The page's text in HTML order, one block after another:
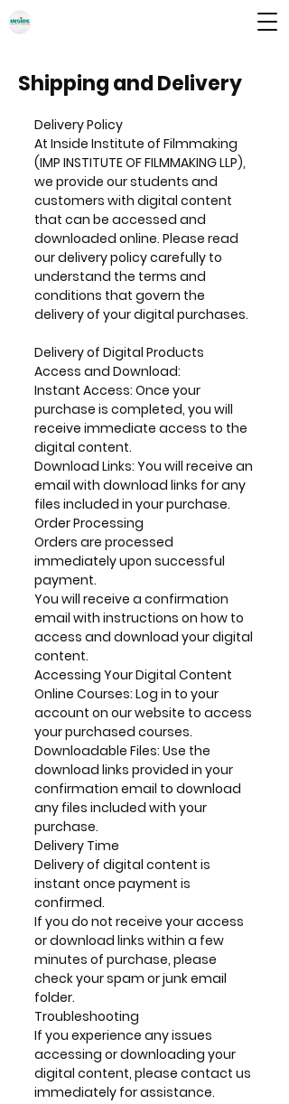
Shipping and Delivery
Delivery Policy
At Inside Institute of Filmmaking
(IMP INSTITUTE OF FILMMAKING LLP),
we provide our students and
customers with digital content
that can be accessed and
downloaded online. Please read
our delivery policy carefully to
understand the terms and
conditions that govern the
delivery of your digital purchases.
Delivery of Digital Products
Access and Download:
Instant Access: Once your
purchase is completed, you will
receive immediate access to the
digital content.
Download Links: You will receive an
email with download links for any
files included in your purchase.
Order Processing
Orders are processed
immediately upon successful
payment.
You will receive a confirmation
email with instructions on how to
access and download your digital
content.
Accessing Your Digital Content
Online Courses: Log in to your
account on our website to access
your purchased courses.
Downloadable Files: Use the
download links provided in your
confirmation email to download
any files included with your
purchase.
Delivery Time
Delivery of digital content is
instant once payment is
confirmed.
If you do not receive your access
or download links within a few
minutes of purchase, please
check your spam or junk email
folder.
Troubleshooting
If you experience any issues
accessing or downloading your
digital content, please contact us
immediately for assistance.